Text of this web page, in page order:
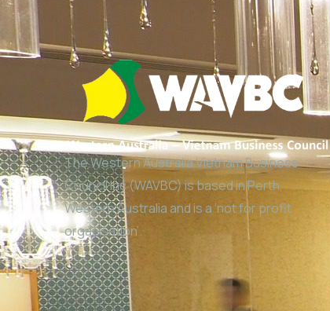
The Western Australia Vietnam Business
Council Inc (WAVBC) is based in Perth,
Western Australia and is a ‘not for profit
organisation’.